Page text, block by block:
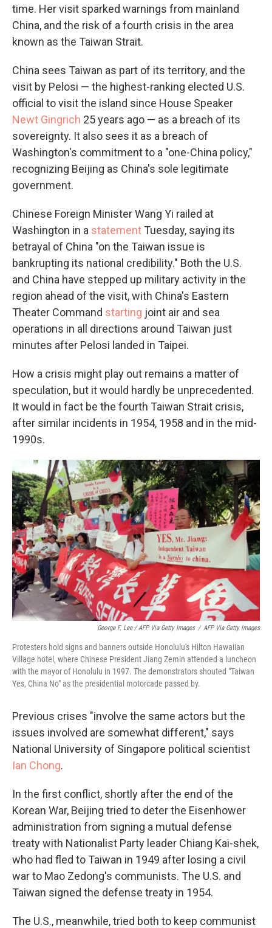
time. Her visit sparked warnings from mainland
China, and the risk of a fourth crisis in the area
known as the Taiwan Strait.
China sees Taiwan as part of its territory, and the
visit by Pelosi — the highest-ranking elected U.S.
official to visit the island since House Speaker
Newt Gingrich 25 years ago — as a breach of its
sovereignty. It also sees it as a breach of
Washington's commitment to a "one-China policy,"
recognizing Beijing as China's sole legitimate
government.
Chinese Foreign Minister Wang Yi railed at
Washington in a statement Tuesday, saying its
betrayal of China "on the Taiwan issue is
bankrupting its national credibility." Both the U.S.
and China have stepped up military activity in the
region ahead of the visit, with China's Eastern
Theater Command starting joint air and sea
operations in all directions around Taiwan just
minutes after Pelosi landed in Taipei.
How a crisis might play out remains a matter of
speculation, but it would hardly be unprecedented.
It would in fact be the fourth Taiwan Strait crisis,
after similar incidents in 1954, 1958 and in the mid-
1990s.
George F. Lee / AFP Via Getty Images / AFP Via Getty Images
Protesters hold signs and banners outside Honolulu's Hilton Hawaiian
Village hotel, where Chinese President Jiang Zemin attended a luncheon
with the mayor of Honolulu in 1997. The demonstrators shouted "Taiwan
Yes, China No" as the presidential motorcade passed by.
Previous crises "involve the same actors but the
issues involved are somewhat different," says
National University of Singapore political scientist
Ian Chong.
In the first conflict, shortly after the end of the
Korean War, Beijing tried to deter the Eisenhower
administration from signing a mutual defense
treaty with Nationalist Party leader Chiang Kai-shek,
who had fled to Taiwan in 1949 after losing a civil
war to Mao Zedong's communists. The U.S. and
Taiwan signed the defense treaty in 1954.
The U.S., meanwhile, tried both to keep communist